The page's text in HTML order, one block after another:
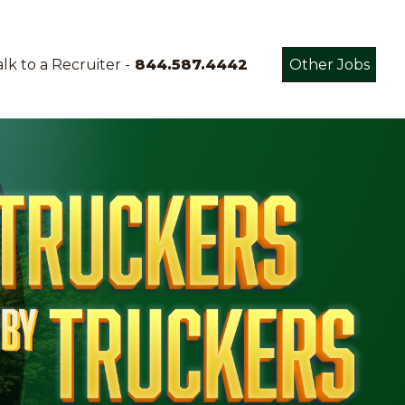
to a Recruiter - 844.587.4442 Other Jobs